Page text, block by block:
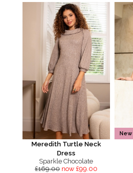
Meredith Turtle Neck
Dress
Sparkle Chocolate
£169.00 now £99.00
New